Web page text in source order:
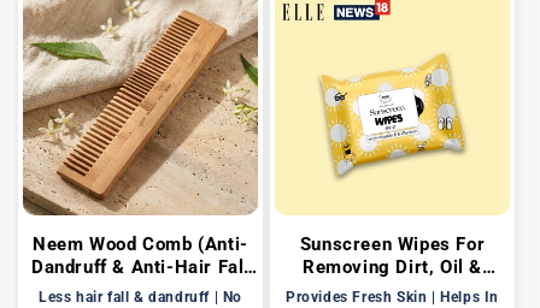
Neem Wood Comb (Anti-
Dandruff & Anti-Hair Fall
Comb)
Less hair fall & dandruff | No
Sunscreen Wipes For
Removing Dirt, Oil &
Providing Hydration
Provides Fresh Skin | Helps In